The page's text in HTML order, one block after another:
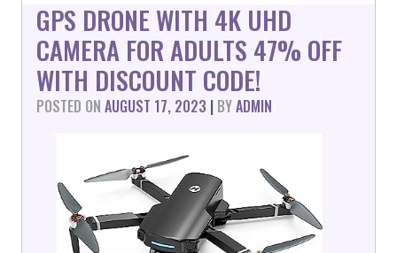
GPS DRONE WITH 4K UHD
CAMERA FOR ADULTS 47% OFF
WITH DISCOUNT CODE!
POSTED ON AUGUST 17, 2023 | BYADMIN